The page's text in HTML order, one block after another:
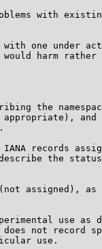
with
one under
harm rather
the
and
records
the
assigned), as
use as
not record
use.